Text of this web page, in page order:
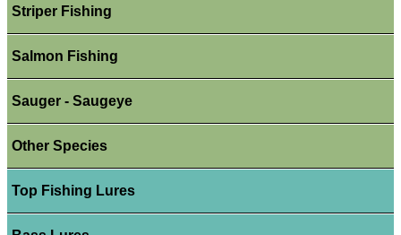
Striper Fishing
Salmon Fishing
Sauger - Saugeye
Other Species
Top Fishing Lures